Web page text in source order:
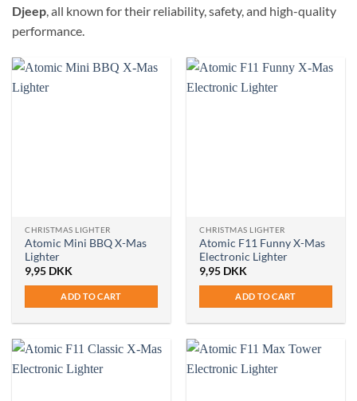
Djeep, all known for their reliability, safety, and high-quality
performance.
CHRISTMAS LIGHTER
Atomic Mini BBQ X-Mas
Lighter
9,95 DKK
ADD TO CART
CHRISTMAS LIGHTER
Atomic F11 Funny X-Mas
Electronic Lighter
9,95 DKK
ADD TO CART